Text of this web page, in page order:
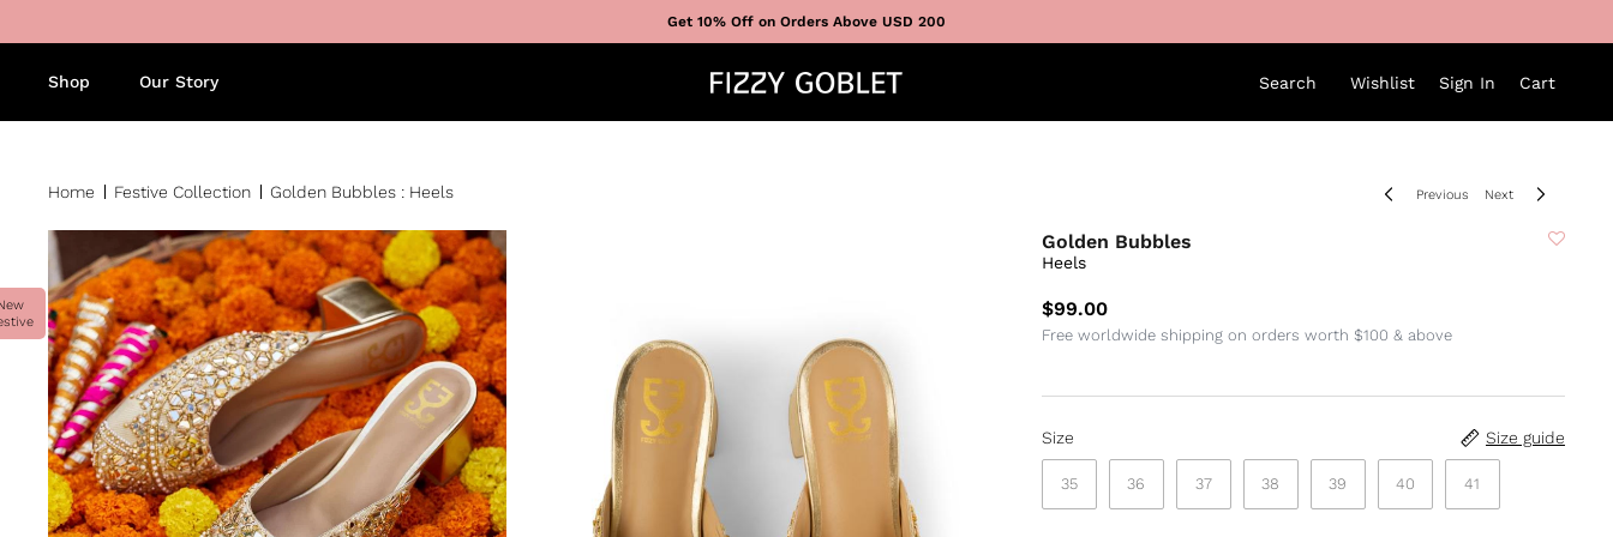
Get 10% Off on Orders Above USD 200
Shop Our Story Search Wishlist Sign In Cart
Home Festive Collection Golden Bubbles : Heels Previous Next
Golden Bubbles
Heels
$99.00
Free worldwide shipping on orders worth $100 & above
Size Size guide
35 36 37 38 39 40 41